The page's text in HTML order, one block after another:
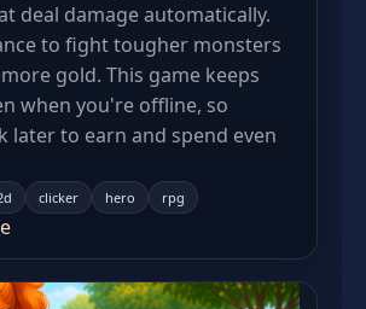
deal damage automatically.
to fight tougher monsters
gold. This game keeps
when you're offline, so
later to earn and spend even
clicker hero rpg